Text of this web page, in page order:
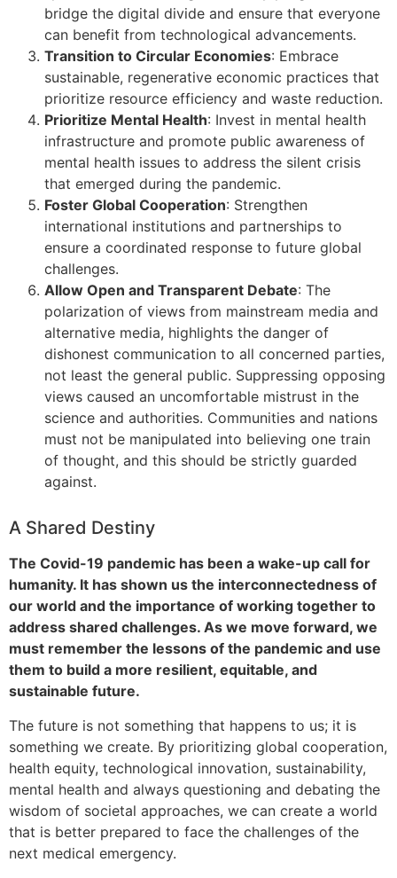
bridge the digital divide and ensure that everyone
can benefit from technological advancements.
Transition to Circular Economies: Embrace
sustainable, regenerative economic practices that
prioritize resource efficiency and waste reduction.
Prioritize Mental Health: Invest in mental health
infrastructure and promote public awareness of
mental health issues to address the silent crisis
that emerged during the pandemic.
Foster Global Cooperation: Strengthen
international institutions and partnerships to
ensure a coordinated response to future global
challenges.
Allow Open and Transparent Debate: The
polarization of views from mainstream media and
alternative media, highlights the danger of
dishonest communication to all concerned parties,
not least the general public. Suppressing opposing
views caused an uncomfortable mistrust in the
science and authorities. Communities and nations
must not be manipulated into believing one train
of thought, and this should be strictly guarded
against.
A Shared Destiny
The Covid-19 pandemic has been a wake-up call for
humanity. It has shown us the interconnectedness of
our world and the importance of working together to
address shared challenges. As we move forward, we
must remember the lessons of the pandemic and use
them to build a more resilient, equitable, and
sustainable future.
The future is not something that happens to us; it is
something we create. By prioritizing global cooperation,
health equity, technological innovation, sustainability,
mental health and always questioning and debating the
wisdom of societal approaches, we can create a world
that is better prepared to face the challenges of the
next medical emergency.